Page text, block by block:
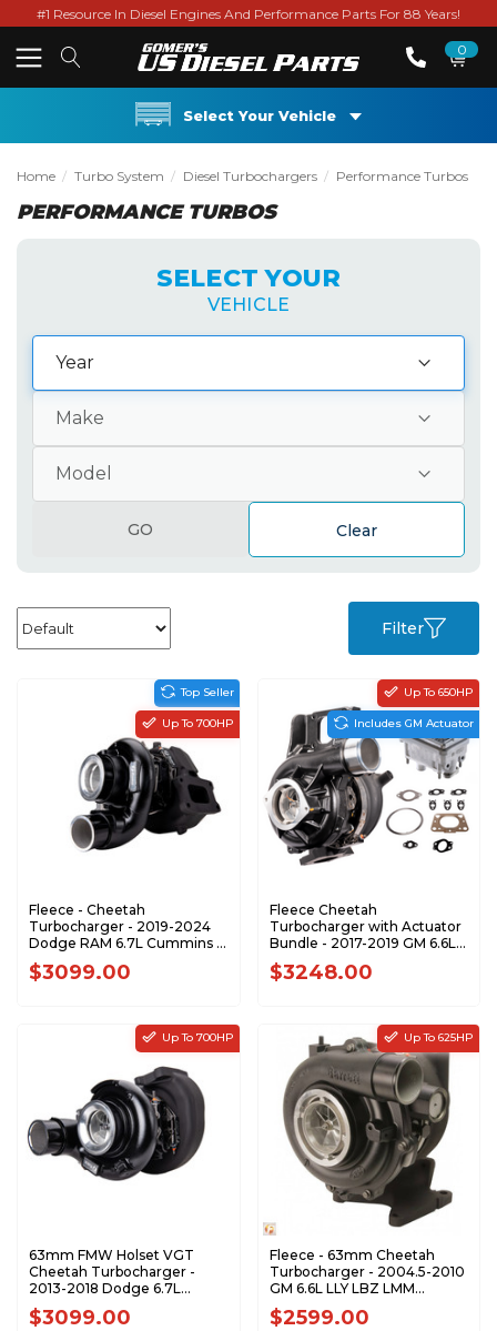
#1 Resource In Diesel Engines And Performance Parts For 88 Years!
0
Select Your Vehicle
Home Turbo System Diesel Turbochargers Performance Turbos
PERFORMANCE TURBOS
SELECT YOUR
VEHICLE
GO Clear
Filter
Fleece - Cheetah
Turbocharger - 2019-2024
Dodge RAM 6.7L Cummins -
FPE-351-1920
$3099.00
Top Seller
Up To 700HP
Fleece Cheetah
Turbocharger with Actuator
Bundle - 2017-2019 GM 6.6L
L5P Duramax - BUNDLE
$3248.00
Up To 650HP
Includes GM Actuator
63mm FMW Holset VGT
Cheetah Turbocharger -
2013-2018 Dodge 6.7L
Cummins - FPE-351-1317
$3099.00
Up To 700HP
Fleece - 63mm Cheetah
Turbocharger - 2004.5-2010
GM 6.6L LLY LBZ LMM
Duramax - FPE-VNT63-
STREET
$2599.00
Up To 625HP